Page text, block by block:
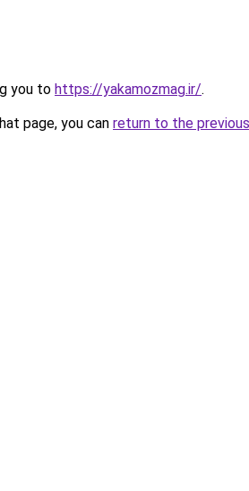
you to https://yakamozmag.ir/.
page, you can return to the